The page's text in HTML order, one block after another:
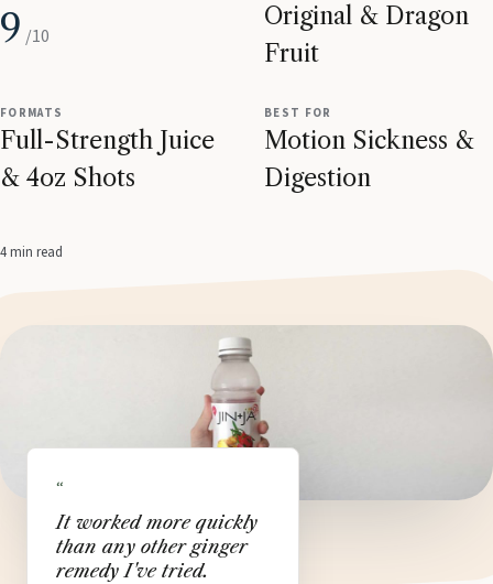
9 /10
Original & Dragon
Fruit
FORMATS
Full-Strength Juice
& 4oz Shots
BEST FOR
Motion Sickness &
Digestion
4 min read
“
It worked more quickly
than any other ginger
remedy I've tried.